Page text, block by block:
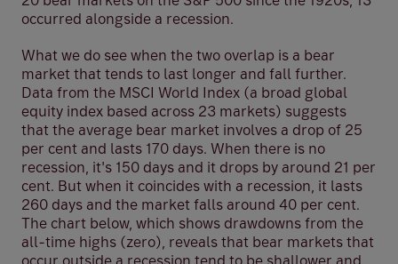
occurred alongside a recession.
What we do see when the two overlap is a bear
market that tends to last longer and fall further.
Data from the MSCI World Index (a broad global
equity index based across 23 markets) suggests
that the average bear market involves a drop of 25
per cent and lasts 170 days. When there is no
recession, it's 150 days and it drops by around 21 per
cent. But when it coincides with a recession, it lasts
260 days and the market falls around 40 per cent.
The chart below, which shows drawdowns from the
all-time highs (zero), reveals that bear markets that